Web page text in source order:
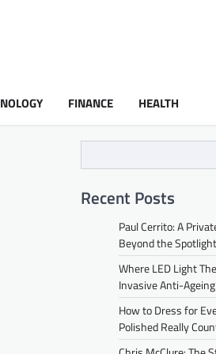
FINANCE HEALTH
Recent Posts
Paul Cerrito: A
Beyond the Spotlight
Where LED Light
Invasive Anti-
How to Dress for
Polished Really